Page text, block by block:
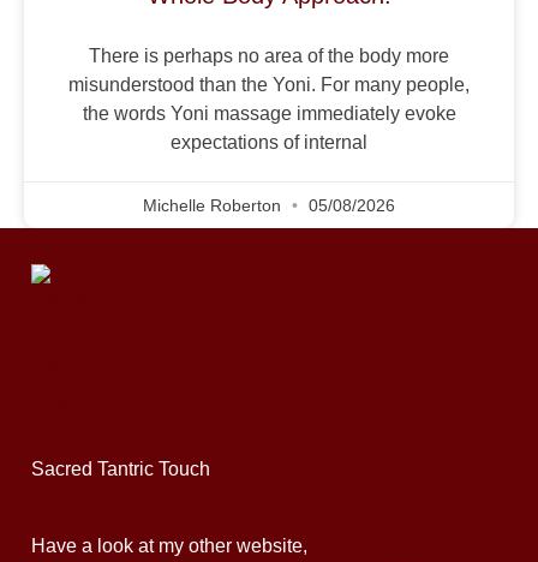
There is perhaps no area of the body more
misunderstood than the Yoni. For many people,
the words Yoni massage immediately evoke
expectations of internal
Michelle Roberton 05/08/2026
Sacred Tantric Touch
Have a look at my other website,